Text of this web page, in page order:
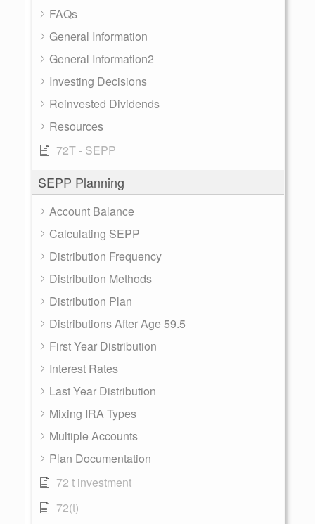
FAQs
General Information
General Information2
Investing Decisions
Reinvested Dividends
Resources
72T - SEPP
SEPP Planning
Account Balance
Calculating SEPP
Distribution Frequency
Distribution Methods
Distribution Plan
Distributions After Age 59.5
First Year Distribution
Interest Rates
Last Year Distribution
Mixing IRA Types
Multiple Accounts
Plan Documentation
72 t investment
72(t)